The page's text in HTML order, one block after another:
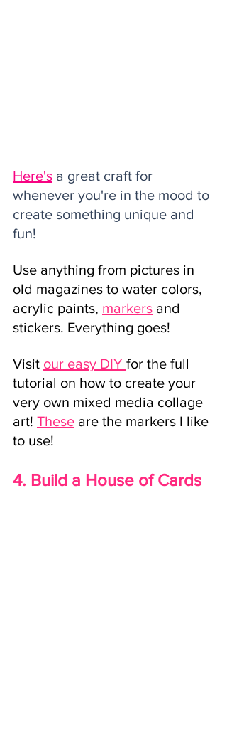
Here's a great craft for
whenever you're in the mood to
create something unique and
fun!
Use anything from pictures in
old magazines to water colors,
acrylic paints, markers and
stickers. Everything goes!
Visit our easy DIY for the full
tutorial on how to create your
very own mixed media collage
art! These are the markers I like
to use!
4. Build a House of Cards